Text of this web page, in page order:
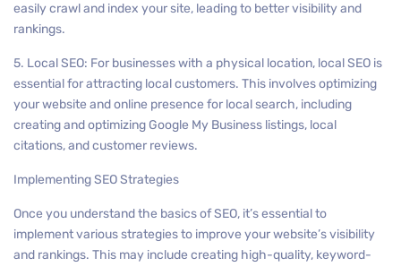
easily crawl and index your site, leading to better visibility and
rankings.
5. Local SEO: For businesses with a physical location, local SEO is
essential for attracting local customers. This involves optimizing
your website and online presence for local search, including
creating and optimizing Google My Business listings, local
citations, and customer reviews.
Implementing SEO Strategies
Once you understand the basics of SEO, it’s essential to
implement various strategies to improve your website’s visibility
and rankings. This may include creating high-quality, keyword-